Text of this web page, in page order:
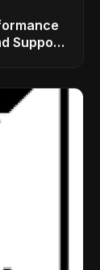
Support